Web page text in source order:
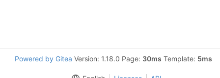
Powered by Gitea Version: 1.18.0 Page: 30ms Template: 5ms